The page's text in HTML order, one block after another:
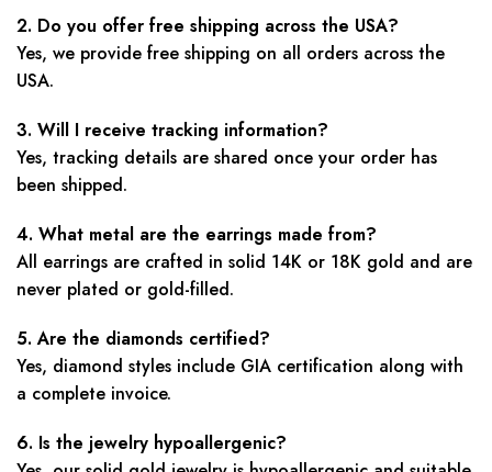
2. Do you offer free shipping across the USA?
Yes, we provide free shipping on all orders across the
USA.
3. Will I receive tracking information?
Yes, tracking details are shared once your order has
been shipped.
4. What metal are the earrings made from?
All earrings are crafted in solid 14K or 18K gold and are
never plated or gold-filled.
5. Are the diamonds certified?
Yes, diamond styles include GIA certification along with
a complete invoice.
6. Is the jewelry hypoallergenic?